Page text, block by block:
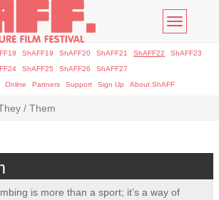
Toggle
ShAFF19 ShAFF20 ShAFF21 ShAFF22
ShAFF23
ShAFF25 ShAFF26
ShAFF27
Online Partners Support Sign Up About ShAFF
/ Them
is more than a sport; it’s a way of